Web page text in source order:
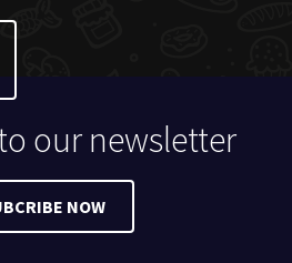
our newsletter
NOW